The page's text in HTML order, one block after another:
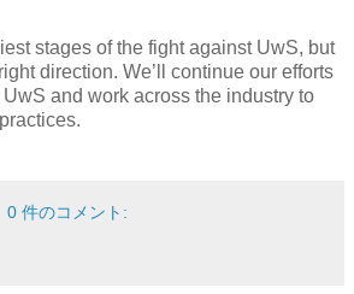
stages of the fight against UwS, but
direction. We’ll continue our efforts
and work across the industry to
0 件のコメント: